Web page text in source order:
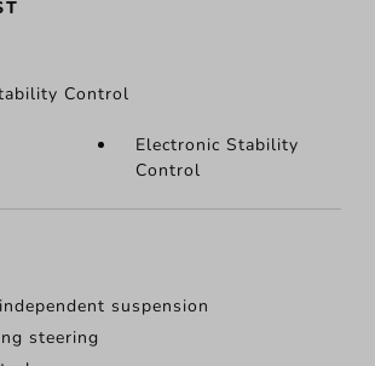
Control
Electronic Stability
Control
suspension
steering